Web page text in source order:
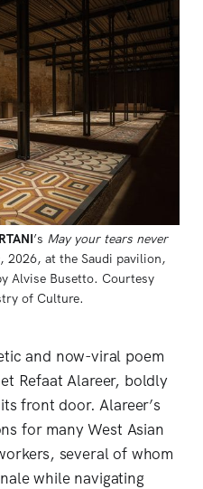
’s May your tears never
, 2026, at the Saudi pavilion,
Alvise Busetto. Courtesy
of Culture.
and now-viral poem
Refaat Alareer, boldly
front door. Alareer’s
for many West Asian
several of whom
while navigating